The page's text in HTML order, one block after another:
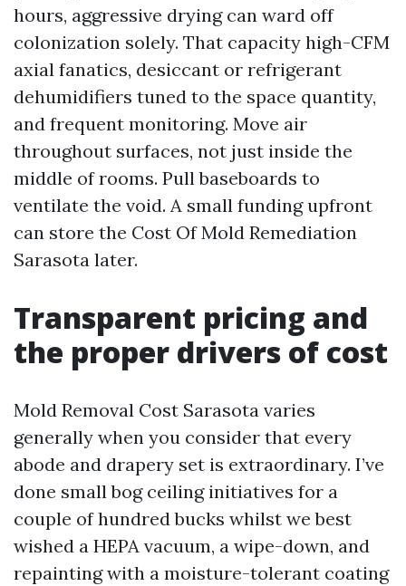
hours, aggressive drying can ward off
colonization solely. That capacity high-CFM
axial fanatics, desiccant or refrigerant
dehumidifiers tuned to the space quantity,
and frequent monitoring. Move air
throughout surfaces, not just inside the
middle of rooms. Pull baseboards to
ventilate the void. A small funding upfront
can store the Cost Of Mold Remediation
Sarasota later.
Transparent pricing and
the proper drivers of cost
Mold Removal Cost Sarasota varies
generally when you consider that every
abode and drapery set is extraordinary. I’ve
done small bog ceiling initiatives for a
couple of hundred bucks whilst we best
wished a HEPA vacuum, a wipe-down, and
repainting with a moisture-tolerant coating